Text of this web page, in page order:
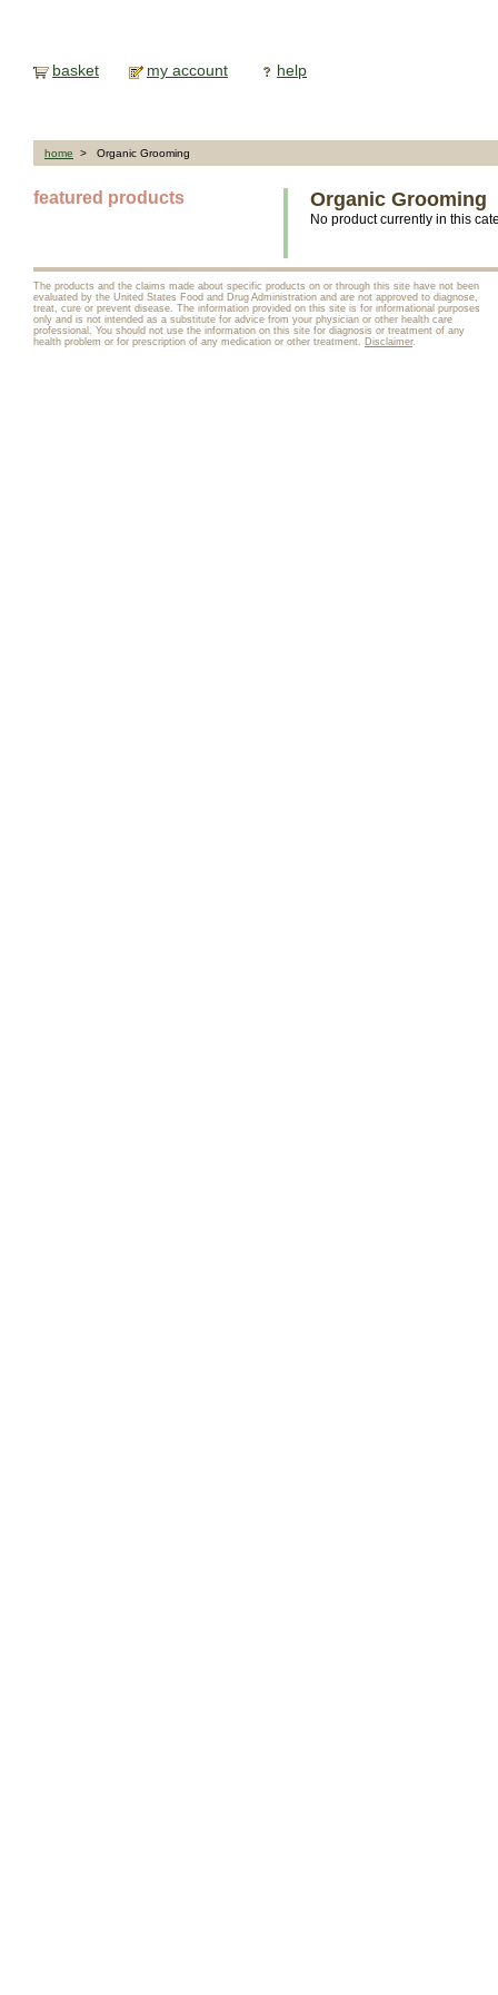
basket my account help
home > Organic Grooming
featured products Organic Grooming
No product currently in this
The products and the claims made about specific products on or through this site have not been
evaluated by the United States Food and Drug Administration and are not approved to diagnose,
treat, cure or prevent disease. The information provided on this site is for informational purposes
only and is not intended as a substitute for advice from your physician or other health care
professional. You should not use the information on this site for diagnosis or treatment of any
health problem or for prescription of any medication or other treatment. Disclaimer.